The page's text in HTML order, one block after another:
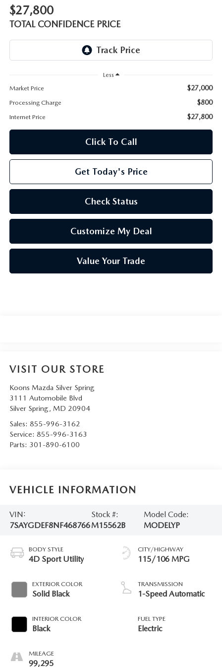
CAREERS
TERMS OF USE
2026 MAZDA CX-50 FAQ'S
$27,800
TOTAL CONFIDENCE PRICE
Less
Market Price
$27,000
Processing Charge $800
Internet Price $27,800
Click To Call
Get Today's Price
Check Status
Customize My Deal
Value Your Trade
VISIT OUR STORE
Koons Mazda Silver Spring
3111 Automobile Blvd
Silver Spring, MD 20904
Sales: 855-996-3162
Service: 855-996-3163
Parts: 301-890-6100
VEHICLE INFORMATION
VIN:
7SAYGDEF8NF468766
Stock #:
M15562B
Model Code:
MODELYP
BODY STYLE
4D Sport Utility
EXTERIOR COLOR
Solid Black
INTERIOR COLOR
Black
MILEAGE
99,295
CITY/HIGHWAY
115/106 MPG
TRANSMISSION
1-Speed Automatic
FUEL TYPE
Electric